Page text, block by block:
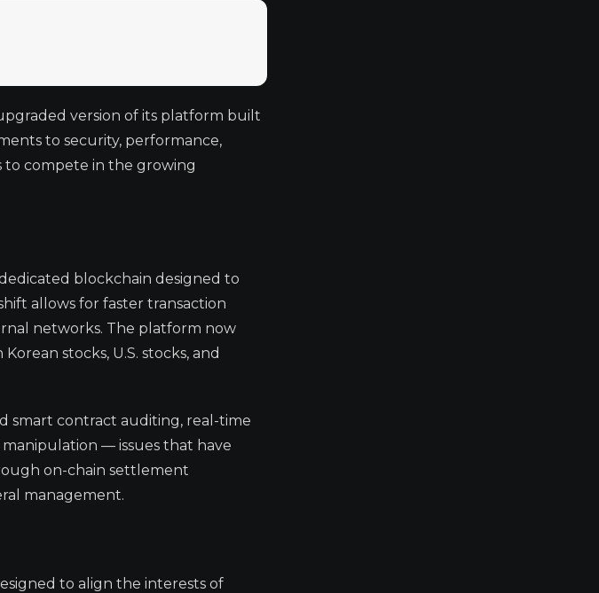
version of its platform built
to security, performance,
to compete in the growing
blockchain designed to
allows for faster transaction
networks. The platform now
stocks, U.S. stocks, and
smart contract auditing, real-time
— issues that have
on-chain settlement
management.
to align the interests of